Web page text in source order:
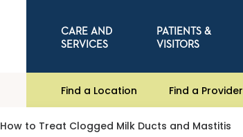
CARE AND
SERVICES
PATIENTS &
VISITORS
Find a Location Find a Provider
How to Treat Clogged Milk Ducts and Mastitis